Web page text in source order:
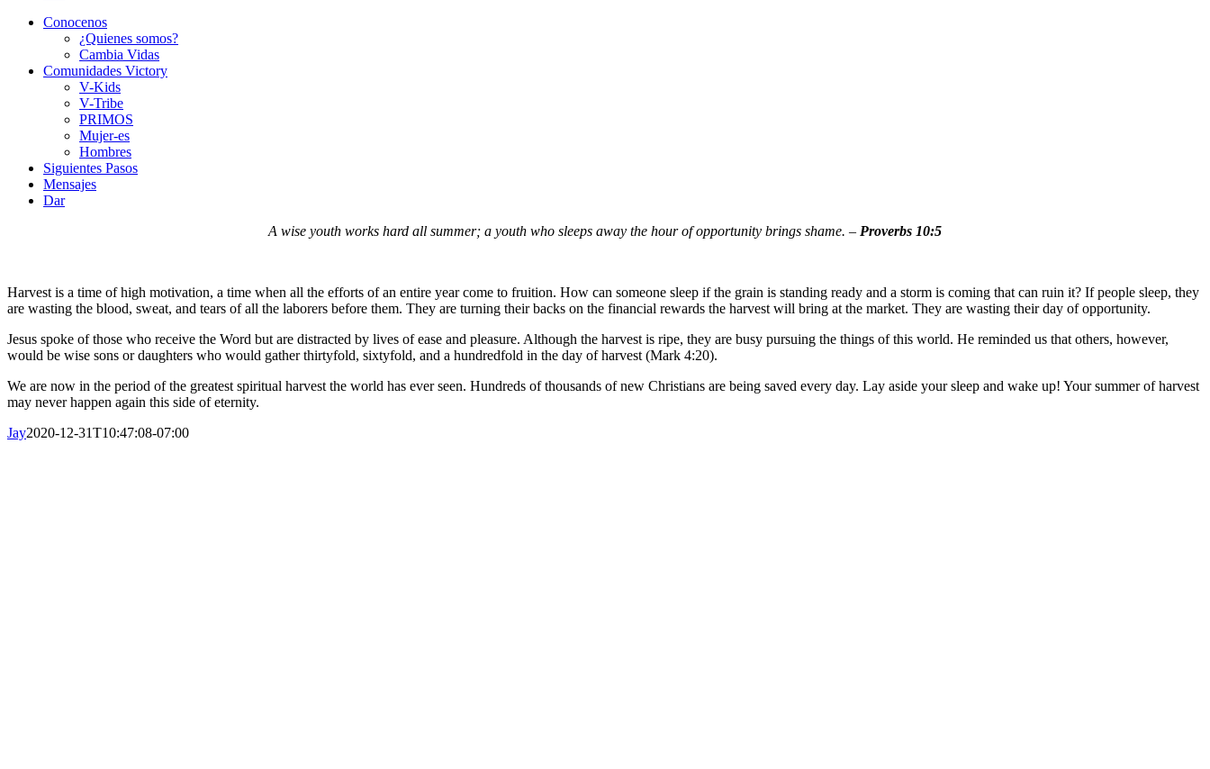
Conocenos
¿Quienes somos?
Cambia Vidas
Comunidades Victory
V-Kids
V-Tribe
PRIMOS
Mujer-es
Hombres
Siguientes Pasos
Mensajes
Dar
A wise youth works hard all summer; a youth who sleeps away the hour of opportunity brings shame. – Proverbs 10:5
Harvest is a time of high motivation, a time when all the efforts of an entire year come to fruition. How can someone sleep if the grain is standing ready and a storm is coming that can ruin it? If people sleep, they
are wasting the blood, sweat, and tears of all the laborers before them. They are turning their backs on the financial rewards the harvest will bring at the market. They are wasting their day of opportunity.
Jesus spoke of those who receive the Word but are distracted by lives of ease and pleasure. Although the harvest is ripe, they are busy pursuing the things of this world. He reminded us that others, however,
would be wise sons or daughters who would gather thirtyfold, sixtyfold, and a hundredfold in the day of harvest (Mark 4:20).
We are now in the period of the greatest spiritual harvest the world has ever seen. Hundreds of thousands of new Christians are being saved every day. Lay aside your sleep and wake up! Your summer of harvest
may never happen again this side of eternity.
Jay2020-12-31T10:47:08-07:00